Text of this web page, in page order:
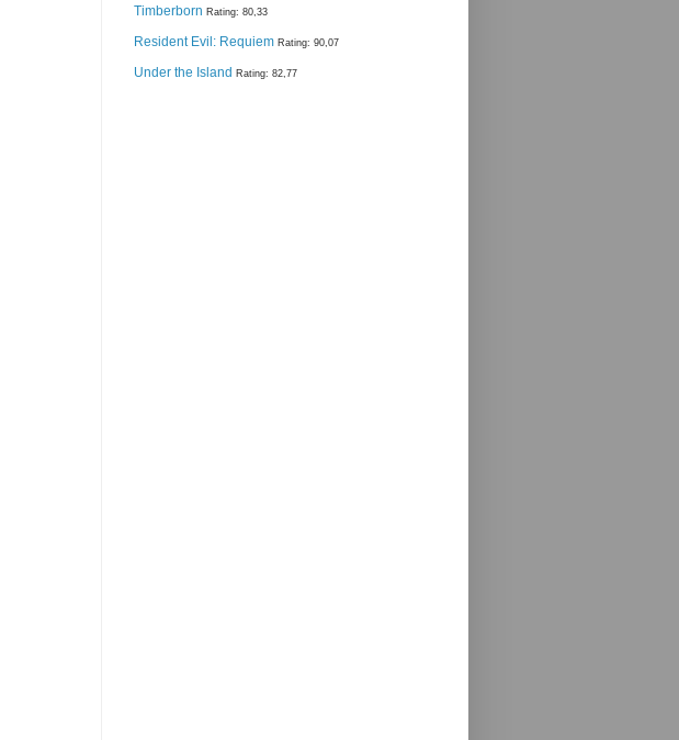
Timberborn Rating: 80,33
Resident Evil: Requiem Rating: 90,07
Under the Island Rating: 82,77